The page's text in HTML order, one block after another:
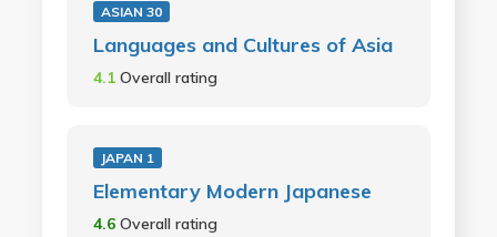
ASIAN 30
Languages and Cultures of Asia
4.1 Overall rating
JAPAN 1
Elementary Modern Japanese
4.6 Overall rating